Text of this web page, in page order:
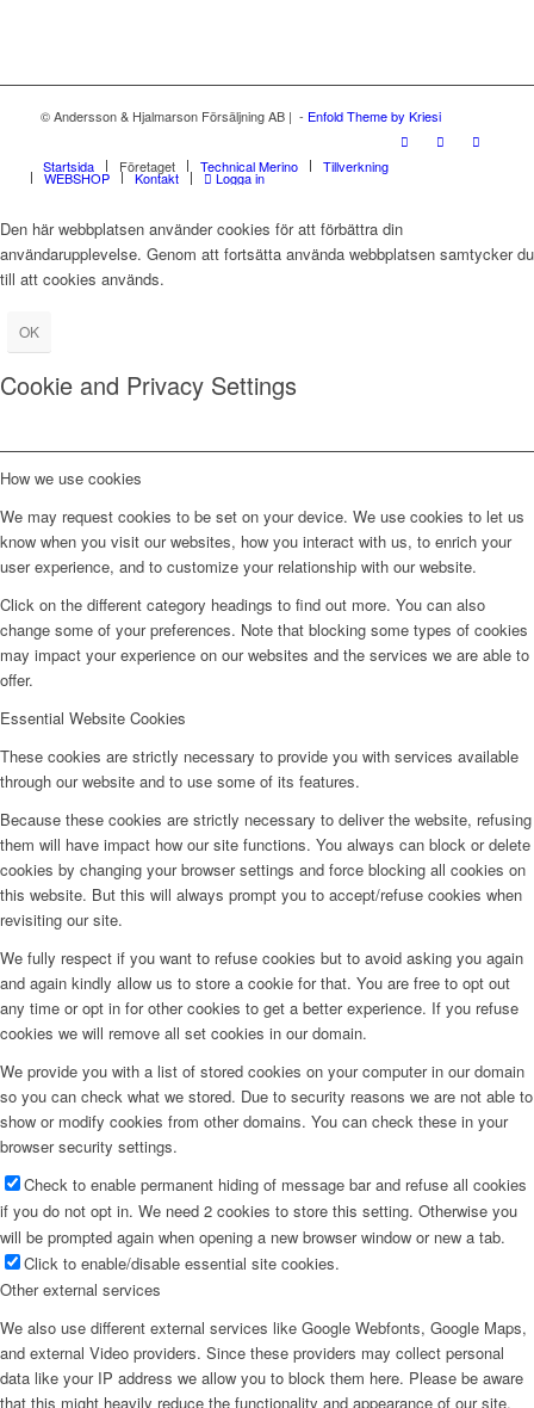
© Andersson & Hjalmarson Försäljning AB | - Enfold Theme by Kriesi
Startsida Företaget Technical Merino Tillverkning
WEBSHOP Kontakt Logga in
Den här webbplatsen använder cookies för att förbättra din
användarupplevelse. Genom att fortsätta använda webbplatsen samtycker du
till att cookies används.
OK
Cookie and Privacy Settings
How we use cookies
We may request cookies to be set on your device. We use cookies to let us
know when you visit our websites, how you interact with us, to enrich your
user experience, and to customize your relationship with our website.
Click on the different category headings to find out more. You can also
change some of your preferences. Note that blocking some types of cookies
may impact your experience on our websites and the services we are able to
offer.
Essential Website Cookies
These cookies are strictly necessary to provide you with services available
through our website and to use some of its features.
Because these cookies are strictly necessary to deliver the website, refusing
them will have impact how our site functions. You always can block or delete
cookies by changing your browser settings and force blocking all cookies on
this website. But this will always prompt you to accept/refuse cookies when
revisiting our site.
We fully respect if you want to refuse cookies but to avoid asking you again
and again kindly allow us to store a cookie for that. You are free to opt out
any time or opt in for other cookies to get a better experience. If you refuse
cookies we will remove all set cookies in our domain.
We provide you with a list of stored cookies on your computer in our domain
so you can check what we stored. Due to security reasons we are not able to
show or modify cookies from other domains. You can check these in your
browser security settings.
Check to enable permanent hiding of message bar and refuse all cookies
if you do not opt in. We need 2 cookies to store this setting. Otherwise you
will be prompted again when opening a new browser window or new a tab.
Click to enable/disable essential site cookies.
Other external services
We also use different external services like Google Webfonts, Google Maps,
and external Video providers. Since these providers may collect personal
data like your IP address we allow you to block them here. Please be aware
that this might heavily reduce the functionality and appearance of our site.